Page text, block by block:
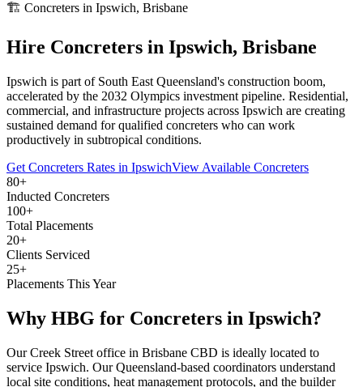
🏗️ Concreters in Ipswich, Brisbane
Hire Concreters in Ipswich, Brisbane
Ipswich is part of South East Queensland's construction boom,
accelerated by the 2032 Olympics investment pipeline. Residential,
commercial, and infrastructure projects across Ipswich are creating
sustained demand for qualified concreters who can work
productively in subtropical conditions.
Get Concreters Rates in IpswichView Available Concreters
80+
Inducted Concreters
100+
Total Placements
20+
Clients Serviced
25+
Placements This Year
Why HBG for Concreters in Ipswich?
Our Creek Street office in Brisbane CBD is ideally located to
service Ipswich. Our Queensland-based coordinators understand
local site conditions, heat management protocols, and the builder